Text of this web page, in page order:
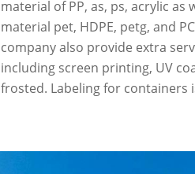
material of PP, as, ps, acrylic as
material pet, HDPE, petg, and
company also provide extra
including screen printing, UV
frosted. Labeling for containers